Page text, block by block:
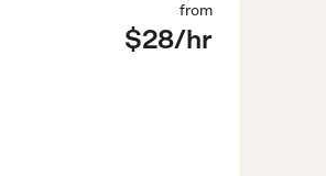
from
$28/hr